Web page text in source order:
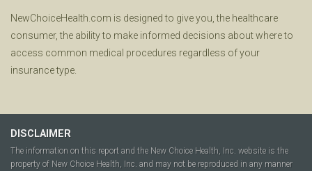
NewChoiceHealth.com is designed to give you, the healthcare
consumer, the ability to make informed decisions about where to
access common medical procedures regardless of your
insurance type.
DISCLAIMER
The information on this report and the New Choice Health, Inc. website is the
property of New Choice Health, Inc. and may not be reproduced in any manner